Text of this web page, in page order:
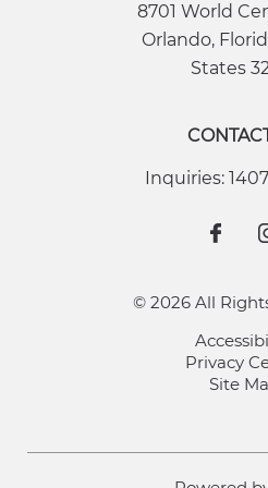
8701 World
Orlando,
States
Inquiries:
© 2026 All
Privacy
Site